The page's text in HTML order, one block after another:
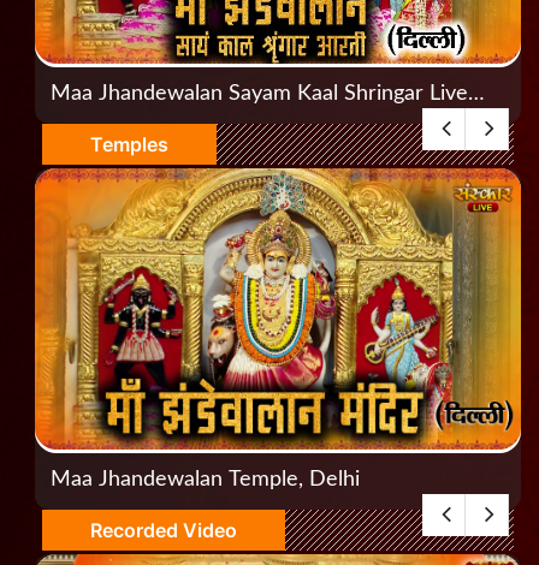
Maa Jhandewalan Sayam Kaal Shringar Live
Aarti, Jhandewalan, Delhi
Temples
Maa Jhandewalan Temple, Delhi
Recorded Video